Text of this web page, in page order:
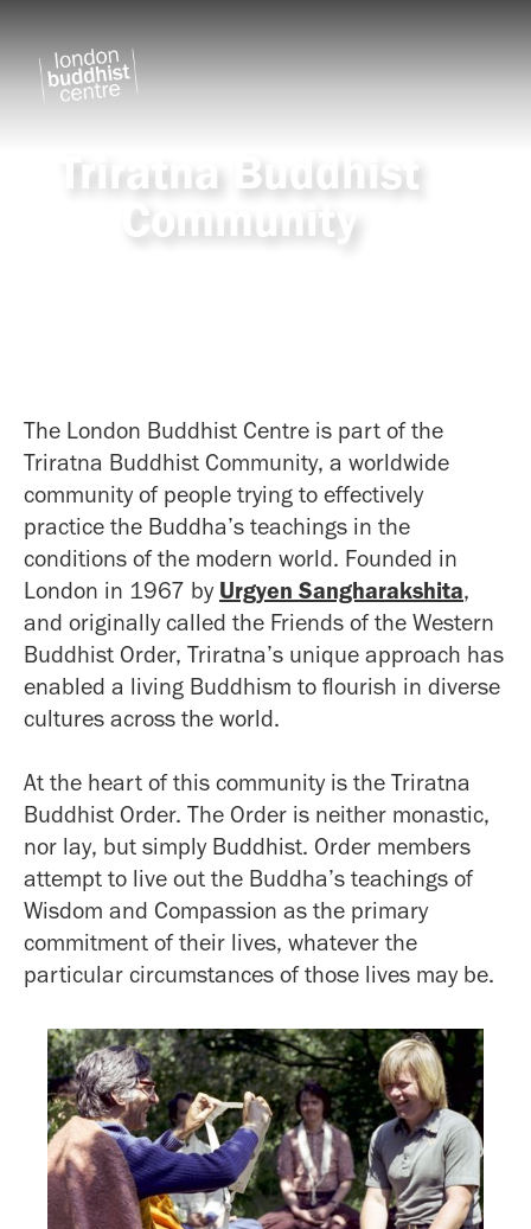
Triratna Buddhist
Community
The London Buddhist Centre is part of the
Triratna Buddhist Community, a worldwide
community of people trying to effectively
practice the Buddha’s teachings in the
conditions of the modern world. Founded in
London in 1967 by Urgyen Sangharakshita,
and originally called the Friends of the Western
Buddhist Order, Triratna’s unique approach has
enabled a living Buddhism to flourish in diverse
cultures across the world.
At the heart of this community is the Triratna
Buddhist Order. The Order is neither monastic,
nor lay, but simply Buddhist. Order members
attempt to live out the Buddha’s teachings of
Wisdom and Compassion as the primary
commitment of their lives, whatever the
particular circumstances of those lives may be.